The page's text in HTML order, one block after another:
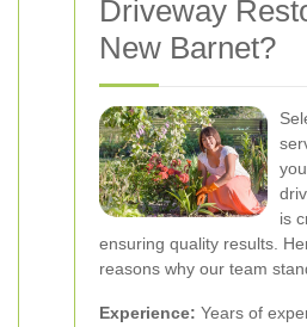
Driveway
New Barnet?
is
ensuring quality results.
reasons why our team
Experience: Years of